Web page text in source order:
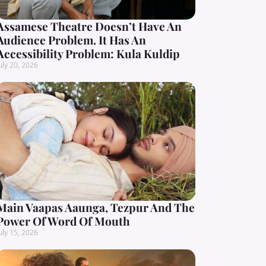
Theatre Doesn’t Have An
Problem. It Has An
Problem: Kula Kuldip
20, 2026
Vaapas Aaunga, Tezpur And The
Of Word Of Mouth
15, 2026